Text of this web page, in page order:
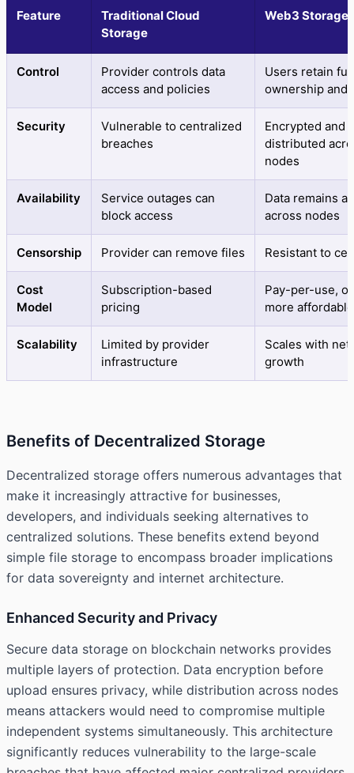
Feature
Traditional Cloud
Storage
Web3 Storage
Control
Provider controls data
access and policies
Users retain full
ownership and
Security
Vulnerable to centralized
breaches
Encrypted and
distributed
nodes
Availability
Service outages can
block access
Data remains
across nodes
Censorship Provider can remove files Resistant to
Cost
Model
Subscription-based
pricing
Pay-per-use,
more affordable
Scalability
Limited by provider
infrastructure
Scales with
growth
Benefits of Decentralized Storage
Decentralized storage offers numerous advantages that
make it increasingly attractive for businesses,
developers, and individuals seeking alternatives to
centralized solutions. These benefits extend beyond
simple file storage to encompass broader implications
for data sovereignty and internet architecture.
Enhanced Security and Privacy
Secure data storage on blockchain networks provides
multiple layers of protection. Data encryption before
upload ensures privacy, while distribution across nodes
means attackers would need to compromise multiple
independent systems simultaneously. This architecture
significantly reduces vulnerability to the large-scale